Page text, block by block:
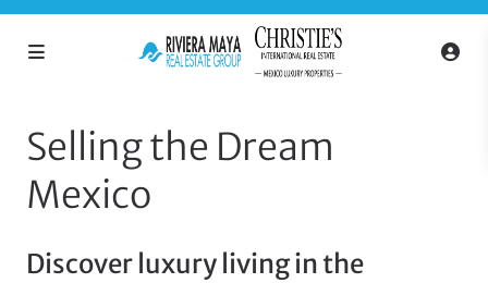
Selling the Dream
Mexico
Discover luxury living in the